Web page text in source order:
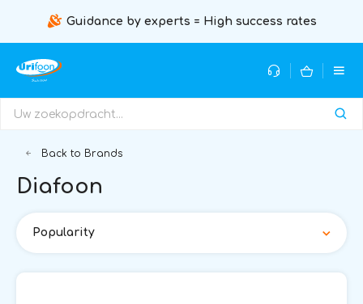
Guidance by experts = High success rates
Back to Brands
Diafoon
Popularity